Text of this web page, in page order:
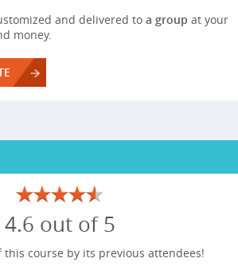
and delivered to a group at your
money.
4.6 out of 5
this course by its previous attendees!